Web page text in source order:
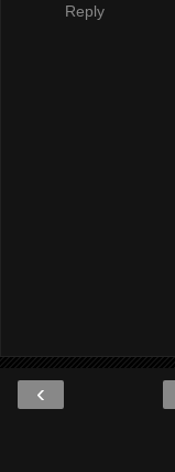
Reply
‹